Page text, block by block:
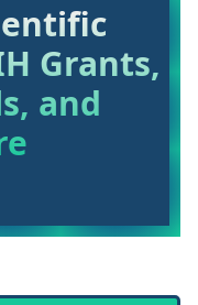
Grants,
and